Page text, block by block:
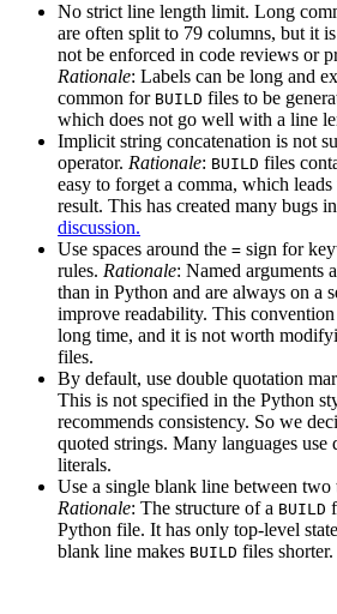
No strict line length limit. Long
are often split to 79 columns, but it
not be enforced in code reviews or
Rationale: Labels can be long and
common for BUILD files to be
which does not go well with a line
Implicit string concatenation is not
operator. Rationale: BUILD files
easy to forget a comma, which
result. This has created many bugs
discussion.
Use spaces around the = sign for
rules. Rationale: Named arguments
than in Python and are always on a
improve readability. This convention
long time, and it is not worth
files.
By default, use double quotation
This is not specified in the Python
recommends consistency. So we
quoted strings. Many languages use
literals.
Use a single blank line between
Rationale: The structure of a BUILD
Python file. It has only top-level
blank line makes BUILD files shorter.